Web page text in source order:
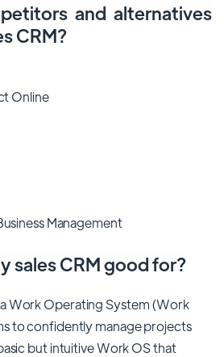
and alternatives
CRM?
Online
Management
sales CRM good for?
Work Operating System (Work
to confidently manage projects
but intuitive Work OS that